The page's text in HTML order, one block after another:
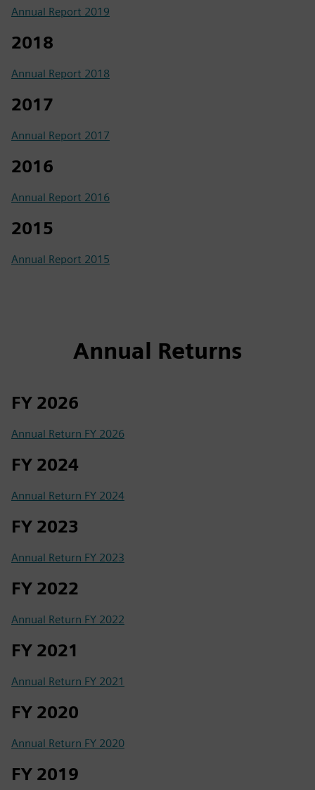
Annual Report 2019
2018
Annual Report 2018
2017
Annual Report 2017
2016
Annual Report 2016
2015
Annual Report 2015
Annual Returns
FY 2026
Annual Return FY 2026
FY 2024
Annual Return FY 2024
FY 2023
Annual Return FY 2023
FY 2022
Annual Return FY 2022
FY 2021
Annual Return FY 2021
FY 2020
Annual Return FY 2020
FY 2019